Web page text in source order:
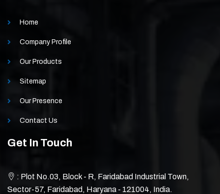
Home
Company Profile
Our Products
Sitemap
Our Presence
Contact Us
Get In Touch
: Plot No.03, Block - R, Faridabad Industrial Town,
Sector-57, Faridabad, Haryana - 121004, India.